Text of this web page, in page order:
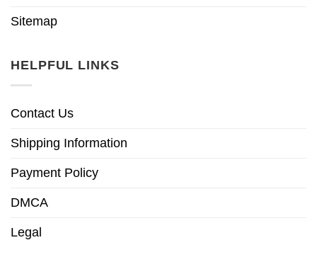
Sitemap
HELPFUL LINKS
Contact Us
Shipping Information
Payment Policy
DMCA
Legal